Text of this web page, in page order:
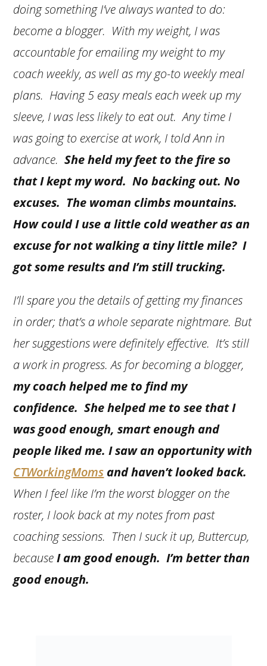
doing something I’ve always wanted to do:
become a blogger. With my weight, I was
accountable for emailing my weight to my
coach weekly, as well as my go-to weekly meal
plans. Having 5 easy meals each week up my
sleeve, I was less likely to eat out. Any time I
was going to exercise at work, I told Ann in
advance. She held my feet to the fire so
that I kept my word. No backing out. No
excuses. The woman climbs mountains.
How could I use a little cold weather as an
excuse for not walking a tiny little mile? I
got some results and I’m still trucking.
I’ll spare you the details of getting my finances
in order; that’s a whole separate nightmare. But
her suggestions were definitely effective. It’s still
a work in progress. As for becoming a blogger,
my coach helped me to find my
confidence. She helped me to see that I
was good enough, smart enough and
people liked me. I saw an opportunity with
CTWorkingMoms and haven’t looked back.
When I feel like I’m the worst blogger on the
roster, I look back at my notes from past
coaching sessions. Then I suck it up, Buttercup,
becauseI am good enough. I’m better than
good enough.